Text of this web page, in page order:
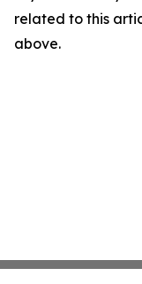
related to this
above.